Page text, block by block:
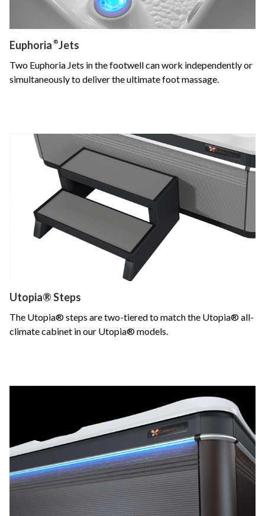
Euphoria ®Jets
Two Euphoria Jets in the footwell can work independently or
simultaneously to deliver the ultimate foot massage.
Utopia® Steps
The Utopia® steps are two-tiered to match the Utopia® all-
climate cabinet in our Utopia® models.